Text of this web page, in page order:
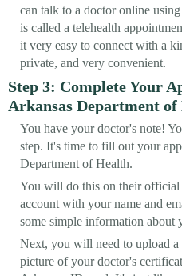
can talk to a doctor online
is called a telehealth
it very easy to connect with a
private, and very convenient.
Step 3: Complete Your
Arkansas Department of
You have your doctor's note!
step. It's time to fill out your
Department of Health.
You will do this on their official
account with your name and
some simple information about
Next, you will need to upload
picture of your doctor's